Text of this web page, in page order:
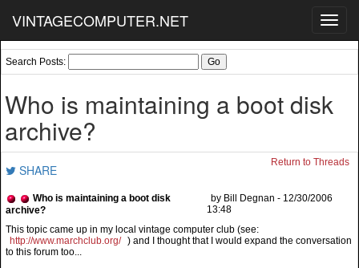
VINTAGECOMPUTER.NET
Search Posts:
Who is maintaining a boot disk
archive?
SHARE Return to Threads
Who is maintaining a boot disk
archive?
by Bill Degnan - 12/30/2006
13:48
http://www.marchclub.org/ ) and I thought that I would expand the conversation
to this forum too...